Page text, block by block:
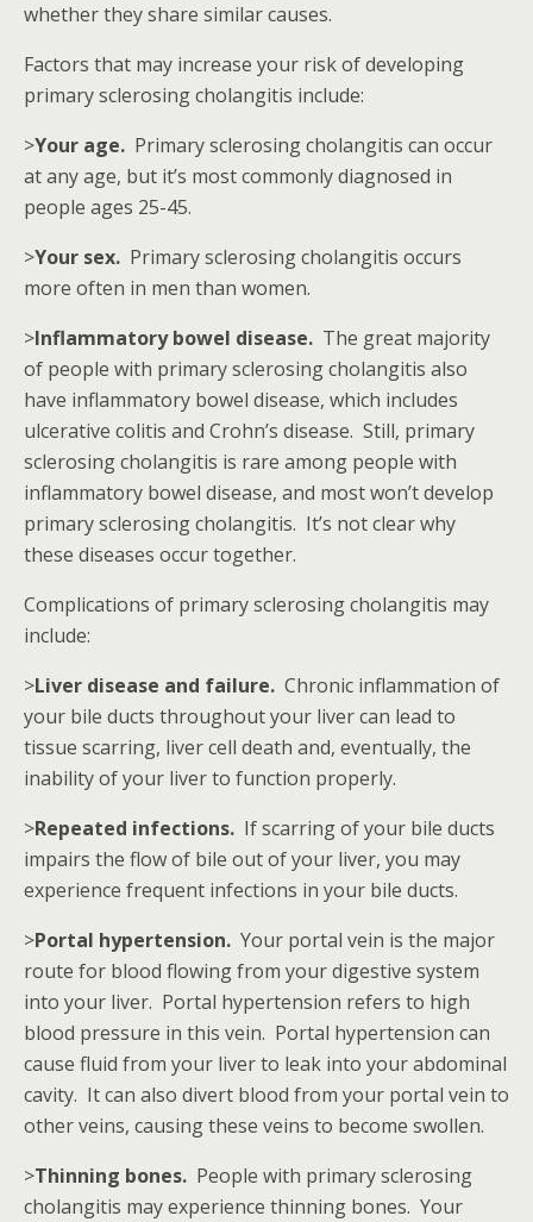
whether they share similar causes.
Factors that may increase your risk of developing
primary sclerosing cholangitis include:
>Your age. Primary sclerosing cholangitis can occur
at any age, but it’s most commonly diagnosed in
people ages 25-45.
>Your sex. Primary sclerosing cholangitis occurs
more often in men than women.
>Inflammatory bowel disease. The great majority
of people with primary sclerosing cholangitis also
have inflammatory bowel disease, which includes
ulcerative colitis and Crohn’s disease. Still, primary
sclerosing cholangitis is rare among people with
inflammatory bowel disease, and most won’t develop
primary sclerosing cholangitis. It’s not clear why
these diseases occur together.
Complications of primary sclerosing cholangitis may
include:
>Liver disease and failure. Chronic inflammation of
your bile ducts throughout your liver can lead to
tissue scarring, liver cell death and, eventually, the
inability of your liver to function properly.
>Repeated infections. If scarring of your bile ducts
impairs the flow of bile out of your liver, you may
experience frequent infections in your bile ducts.
>Portal hypertension. Your portal vein is the major
route for blood flowing from your digestive system
into your liver. Portal hypertension refers to high
blood pressure in this vein. Portal hypertension can
cause fluid from your liver to leak into your abdominal
cavity. It can also divert blood from your portal vein to
other veins, causing these veins to become swollen.
>Thinning bones. People with primary sclerosing
cholangitis may experience thinning bones. Your